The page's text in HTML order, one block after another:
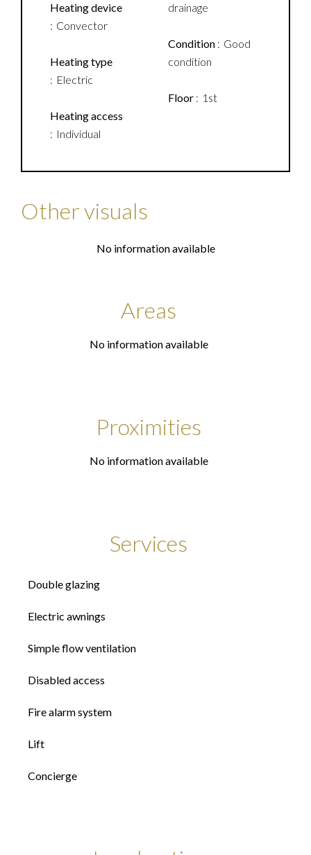
Heating device
Convector
Heating type
Electric
Heating access
Individual
drainage
Condition
Good
condition
Floor 1st
Other visuals
No information available
Areas
No information available
Proximities
No information available
Services
Double glazing
Electric awnings
Simple flow ventilation
Disabled access
Fire alarm system
Lift
Concierge